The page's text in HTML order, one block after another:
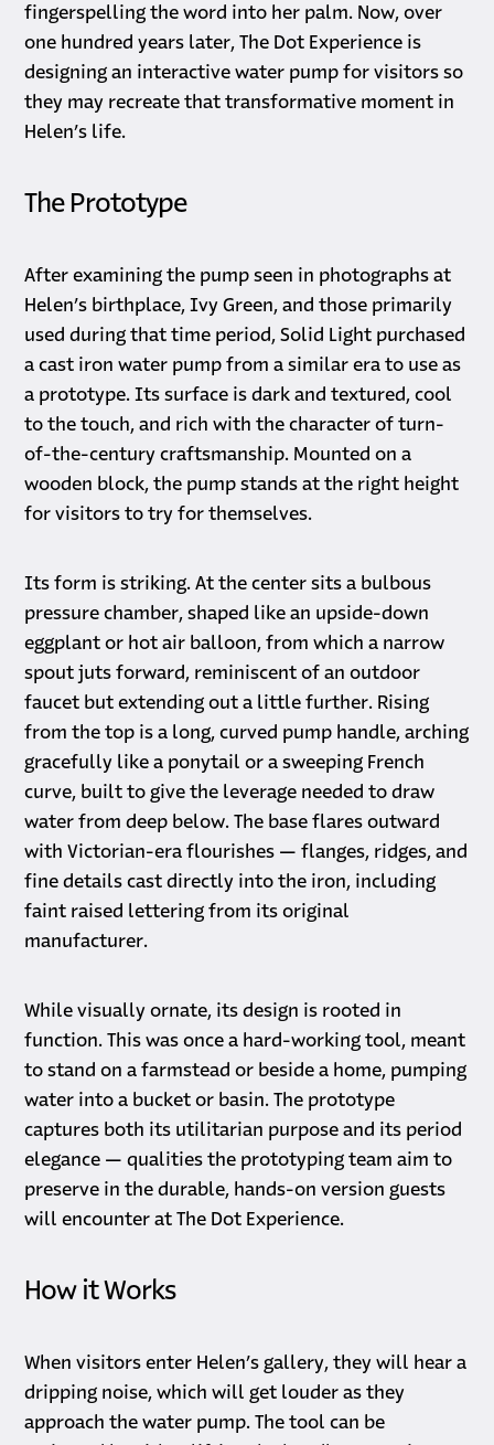
fingerspelling the word into her palm. Now, over
one hundred years later, The Dot Experience is
designing an interactive water pump for visitors so
they may recreate that transformative moment in
Helen’s life.
The Prototype
After examining the pump seen in photographs at
Helen’s birthplace, Ivy Green, and those primarily
used during that time period, Solid Light purchased
a cast iron water pump from a similar era to use as
a prototype. Its surface is dark and textured, cool
to the touch, and rich with the character of turn-
of-the-century craftsmanship. Mounted on a
wooden block, the pump stands at the right height
for visitors to try for themselves.
Its form is striking. At the center sits a bulbous
pressure chamber, shaped like an upside-down
eggplant or hot air balloon, from which a narrow
spout juts forward, reminiscent of an outdoor
faucet but extending out a little further. Rising
from the top is a long, curved pump handle, arching
gracefully like a ponytail or a sweeping French
curve, built to give the leverage needed to draw
water from deep below. The base flares outward
with Victorian-era flourishes — flanges, ridges, and
fine details cast directly into the iron, including
faint raised lettering from its original
manufacturer.
While visually ornate, its design is rooted in
function. This was once a hard-working tool, meant
to stand on a farmstead or beside a home, pumping
water into a bucket or basin. The prototype
captures both its utilitarian purpose and its period
elegance — qualities the prototyping team aim to
preserve in the durable, hands-on version guests
will encounter at The Dot Experience.
How it Works
When visitors enter Helen’s gallery, they will hear a
dripping noise, which will get louder as they
approach the water pump. The tool can be